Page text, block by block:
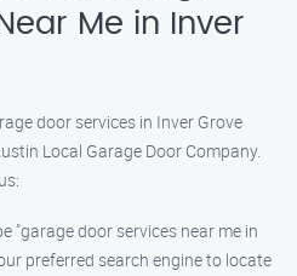
Me in Inver
door services in Inver Grove
Local Garage Door Company.
"garage door services near me in
preferred search engine to locate